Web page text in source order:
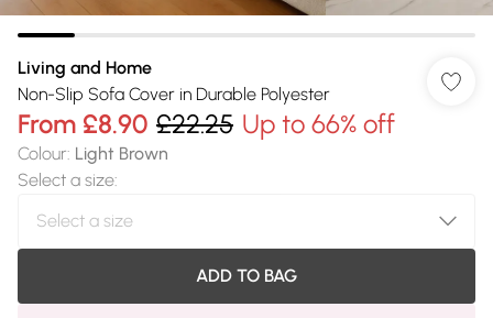
Living and Home
Non-Slip Sofa Cover in Durable Polyester
From £8.90 £22.25 Up to 66% off
Colour: Light Brown
Select a size:
ADD TO BAG